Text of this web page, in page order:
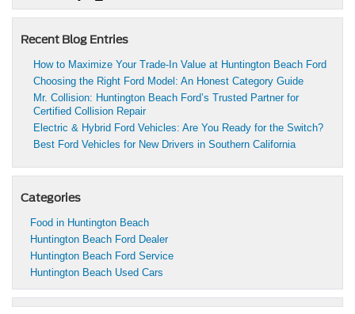
Recent Blog Entries
How to Maximize Your Trade-In Value at Huntington Beach Ford
Choosing the Right Ford Model: An Honest Category Guide
Mr. Collision: Huntington Beach Ford’s Trusted Partner for
Certified Collision Repair
Electric & Hybrid Ford Vehicles: Are You Ready for the Switch?
Best Ford Vehicles for New Drivers in Southern California
Categories
Food in Huntington Beach
Huntington Beach Ford Dealer
Huntington Beach Ford Service
Huntington Beach Used Cars